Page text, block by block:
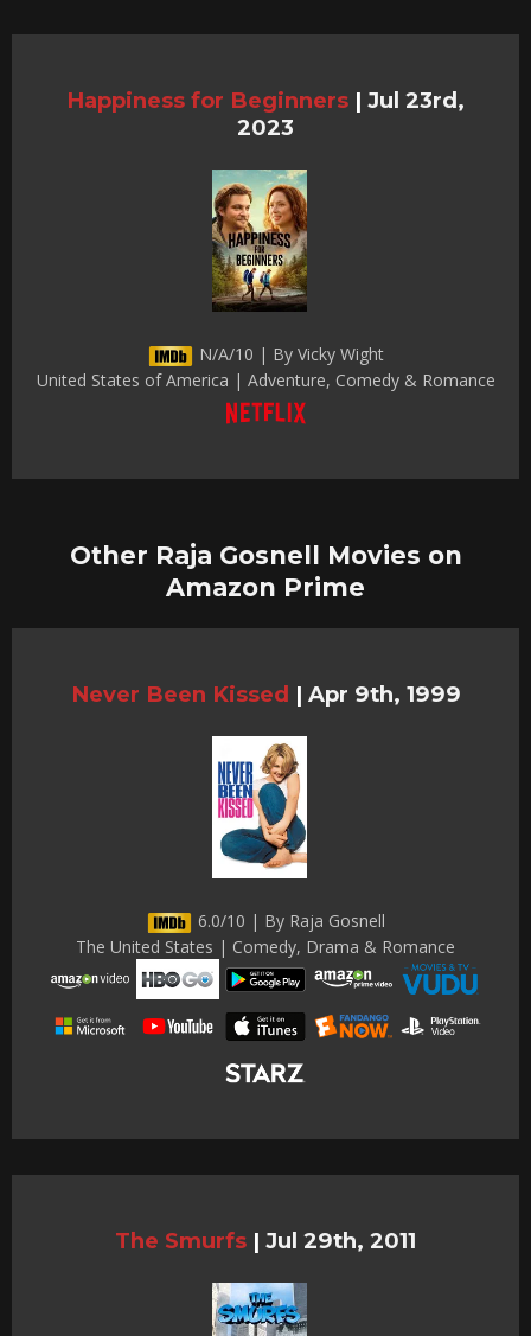
Happiness for Beginners | Jul 23rd,
2023
N/A/10 | By Vicky Wight
United States of America | Adventure, Comedy & Romance
Other Raja Gosnell Movies on
Amazon Prime
Never Been Kissed | Apr 9th, 1999
6.0/10 | By Raja Gosnell
The United States | Comedy, Drama & Romance
The Smurfs | Jul 29th, 2011